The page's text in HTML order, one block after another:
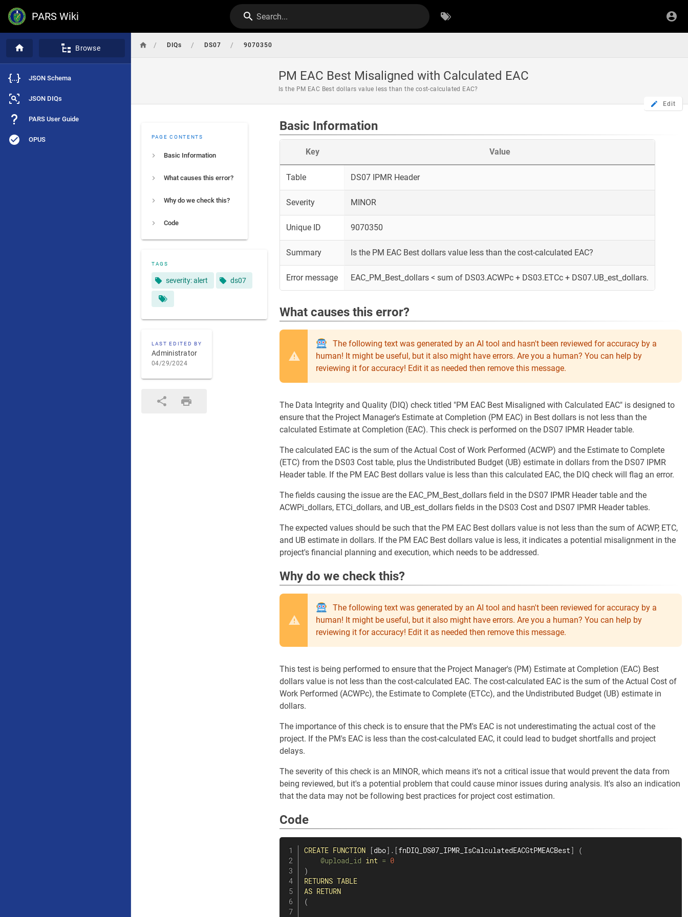
PARS Wiki Search...
Browse
JSON Schema
JSON DIQs
PARS User Guide
OPUS
/ DIQs / DS07 / 9070350
PM EAC Best Misaligned with Calculated EAC
Is the PM EAC Best dollars value less than the cost-calculated EAC?
Edit
PAGE CONTENTS
Basic Information
What causes this error?
Why do we check this?
Code
TAGS
severity: alert ds07
LAST EDITED BY
Administrator
04/29/2024
Basic Information
Key Value
Table DS07 IPMR Header
Severity MINOR
Unique ID 9070350
Summary Is the PM EAC Best dollars value less than the cost-calculated EAC?
Error message EAC_PM_Best_dollars < sum of DS03.ACWPc + DS03.ETCc + DS07.UB_est_dollars.
What causes this error?
The following text was generated by an AI tool and hasn't been reviewed for accuracy by a
human! It might be useful, but it also might have errors. Are you a human? You can help by
reviewing it for accuracy! Edit it as needed then remove this message.
The Data Integrity and Quality (DIQ) check titled "PM EAC Best Misaligned with Calculated EAC" is designed to
ensure that the Project Manager's Estimate at Completion (PM EAC) in Best dollars is not less than the
calculated Estimate at Completion (EAC). This check is performed on the DS07 IPMR Header table.
The calculated EAC is the sum of the Actual Cost of Work Performed (ACWP) and the Estimate to Complete
(ETC) from the DS03 Cost table, plus the Undistributed Budget (UB) estimate in dollars from the DS07 IPMR
Header table. If the PM EAC Best dollars value is less than this calculated EAC, the DIQ check will flag an error.
The fields causing the issue are the EAC_PM_Best_dollars field in the DS07 IPMR Header table and the
ACWPi_dollars, ETCi_dollars, and UB_est_dollars fields in the DS03 Cost and DS07 IPMR Header tables.
The expected values should be such that the PM EAC Best dollars value is not less than the sum of ACWP, ETC,
and UB estimate in dollars. If the PM EAC Best dollars value is less, it indicates a potential misalignment in the
project's financial planning and execution, which needs to be addressed.
Why do we check this?
The following text was generated by an AI tool and hasn't been reviewed for accuracy by a
human! It might be useful, but it also might have errors. Are you a human? You can help by
reviewing it for accuracy! Edit it as needed then remove this message.
This test is being performed to ensure that the Project Manager's (PM) Estimate at Completion (EAC) Best
dollars value is not less than the cost-calculated EAC. The cost-calculated EAC is the sum of the Actual Cost of
Work Performed (ACWPc), the Estimate to Complete (ETCc), and the Undistributed Budget (UB) estimate in
dollars.
The importance of this check is to ensure that the PM's EAC is not underestimating the actual cost of the
project. If the PM's EAC is less than the cost-calculated EAC, it could lead to budget shortfalls and project
delays.
The severity of this check is an MINOR, which means it's not a critical issue that would prevent the data from
being reviewed, but it's a potential problem that could cause minor issues during analysis. It's also an indication
that the data may not be following best practices for project cost estimation.
Code
CREATE FUNCTION [dbo] . [fnDIQ_DS07_IPMR_IsCalculatedEACGtPMEACBest]
(
@upload_id int = 0
)
RETURNS TABLE
AS RETURN
(